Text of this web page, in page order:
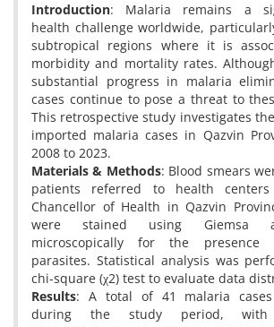
Introduction: Malaria remains a
health challenge worldwide,
subtropical regions where it is
morbidity and mortality rates.
substantial progress in malaria
cases continue to pose a threat to
This retrospective study investigates
imported malaria cases in Qazvin
2008 to 2023.
Materials & Methods: Blood smears
patients referred to health
Chancellor of Health in Qazvin
were stained using Giemsa
microscopically for the presence
parasites. Statistical analysis was
chi-square (χ2) test to evaluate data
Results: A total of 41 malaria
during the study period, with